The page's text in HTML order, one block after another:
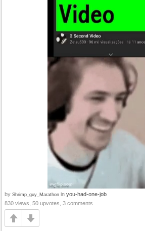
by Shrimp_guy_Marathon in you-had-one-job
830 views, 50 upvotes, 3 comments